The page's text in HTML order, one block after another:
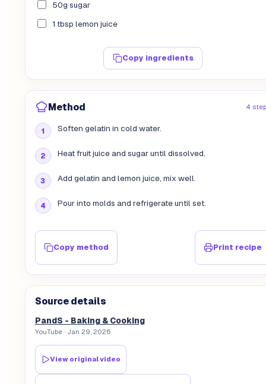
50g sugar
1 tbsp lemon juice
Copy ingredients
Method 4
Soften gelatin in cold water.
Heat fruit juice and sugar until dissolved.
Add gelatin and lemon juice, mix well.
Pour into molds and refrigerate until set.
Copy method Print recipe
Source details
PandS - Baking & Cooking
YouTube· Jan 29, 2026
View original video